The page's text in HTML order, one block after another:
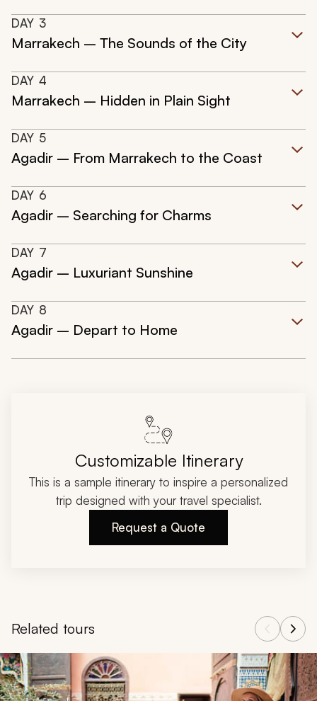
DAY 3
Marrakech – The Sounds of the City
DAY 4
Marrakech – Hidden in Plain Sight
DAY 5
Agadir – From Marrakech to the Coast
DAY 6
Agadir – Searching for Charms
DAY 7
Agadir – Luxuriant Sunshine
DAY 8
Agadir – Depart to Home
Customizable Itinerary
This is a sample itinerary to inspire a personalized
trip designed with your travel specialist.
Request a Quote
Related tours
Navigate through related tours using the previous and next